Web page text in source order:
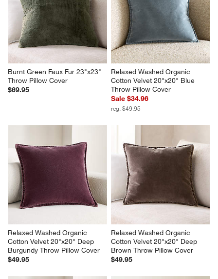
Burnt Green Faux Fur 23"x23"
Throw Pillow Cover
$69.95
Relaxed Washed Organic
Cotton Velvet 20"x20" Blue
Throw Pillow Cover
Sale $34.96
reg. $49.95
Relaxed Washed Organic
Cotton Velvet 20"x20" Deep
Burgundy Throw Pillow Cover
$49.95
Relaxed Washed Organic
Cotton Velvet 20"x20" Deep
Brown Throw Pillow Cover
$49.95